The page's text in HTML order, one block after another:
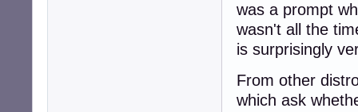
was a prompt
wasn't all the
is surprisingly
From other
which ask